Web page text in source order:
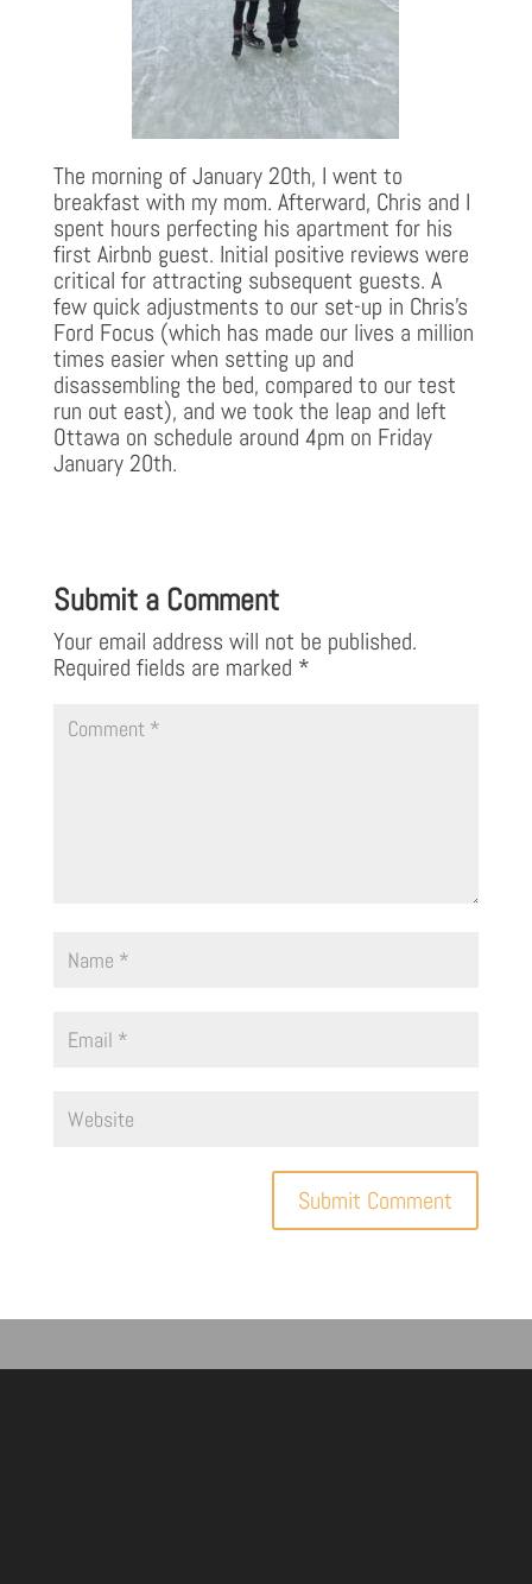
The morning of January 20th, I went to
breakfast with my mom. Afterward, Chris and I
spent hours perfecting his apartment for his
first Airbnb guest. Initial positive reviews were
critical for attracting subsequent guests. A
few quick adjustments to our set-up in Chris’s
Ford Focus (which has made our lives a million
times easier when setting up and
disassembling the bed, compared to our test
run out east), and we took the leap and left
Ottawa on schedule around 4pm on Friday
January 20th.
Submit a Comment
Your email address will not be published.
Required fields are marked *